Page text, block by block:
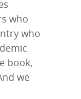
who
who
book,
we